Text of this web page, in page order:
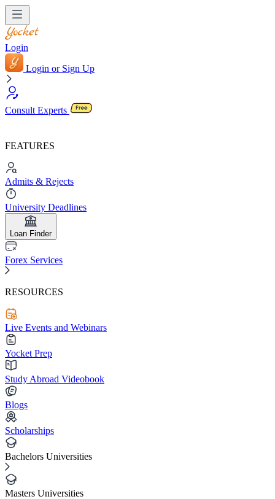
Login
Login or Sign Up
Consult Experts
FEATURES
Admits & Rejects
University Deadlines
Loan Finder
Forex Services
RESOURCES
Live Events and Webinars
Yocket Prep
Study Abroad Videobook
Blogs
Scholarships
Bachelors Universities
Masters Universities